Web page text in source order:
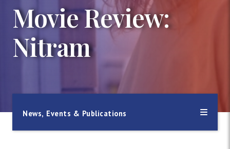
Movie Review:
Nitram
News, Events & Publications